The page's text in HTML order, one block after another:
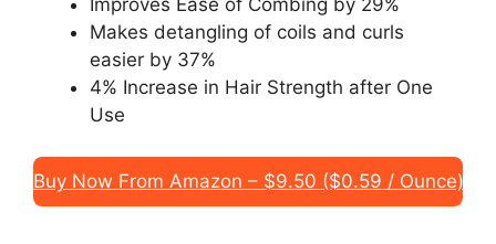
Makes detangling of coils and curls
easier by 37%
4% Increase in Hair Strength after One
Use
Buy Now From Amazon – $9.50 ($0.59 / Ounce)